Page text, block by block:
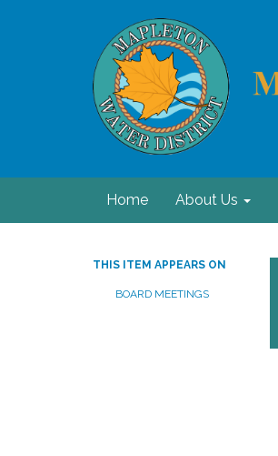
Home About Us
THIS ITEM APPEARS ON
BOARD MEETINGS